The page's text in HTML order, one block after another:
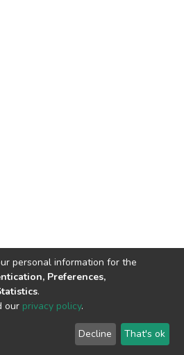
© 2002-2026 LYRASIS
End User Agreement
personal information for the
Preferences,
.
our privacy policy.
Decline That's ok